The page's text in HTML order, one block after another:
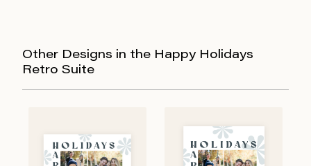
Other Designs in the Happy Holidays
Retro Suite